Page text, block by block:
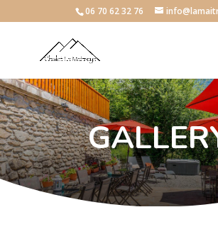
06 70 62 32 76